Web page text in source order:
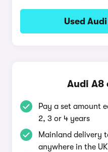
Used
Audi A8
Pay a set amount
2, 3 or 4 years
Mainland delivery
anywhere in the UK